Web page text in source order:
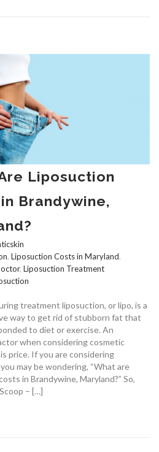
Liposuction
Brandywine,
, Liposuction Costs in Maryland,
, Liposuction Treatment
treatment liposuction, or lipo, is a
way to get rid of stubborn fat that
to diet or exercise. An
when considering cosmetic
price. If you are considering
may be wondering, “What are
in Brandywine, Maryland?” So,
– […]